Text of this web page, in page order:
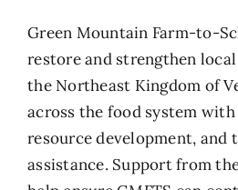
Green Mountain Farm-to-
restore and strengthen
the Northeast Kingdom of
across the food system
resource development, and
assistance. Support from